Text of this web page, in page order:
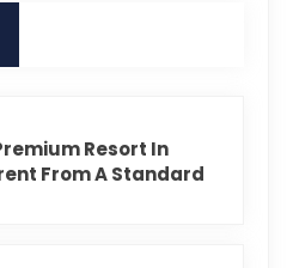
Resort In
From A Standard